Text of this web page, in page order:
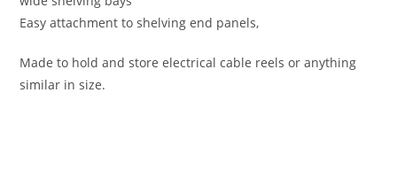
Easy attachment to shelving end panels,
Made to hold and store electrical cable reels or anything
similar in size.